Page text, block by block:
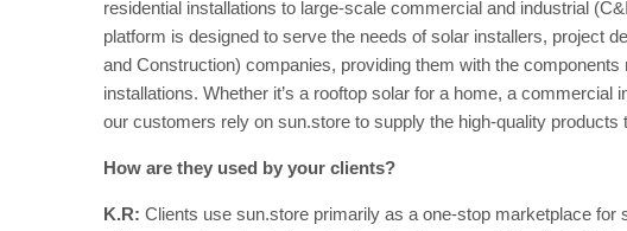
residential installations to large-scale commercial and industrial
platform is designed to serve the needs of solar installers, project
and Construction) companies, providing them with the
installations. Whether it’s a rooftop solar for a home, a commercial
our customers rely on sun.store to supply the high-quality products
How are they used by your clients?
K.R: Clients use sun.store primarily as a one-stop marketplace